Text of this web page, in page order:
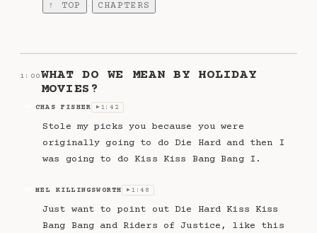
↑ TOP · CHAPTERS
1:00WHAT DO WE MEAN BY HOLIDAY
MOVIES?
CHAS FISHER ▶ 1:42
Stole my picks you because you were
originally going to do Die Hard and then I
was going to do Kiss Kiss Bang Bang I.
MEL KILLINGSWORTH ▶ 1:48
Just want to point out Die Hard Kiss Kiss
Bang Bang and Riders of Justice, like this